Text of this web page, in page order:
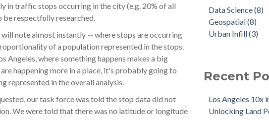
in traffic stops occurring in the city (e.g. 20% of all
be respectfully researched.
note almost instantly -- where stops are occurring
of a population represented in the stops.
Angeles, where something happens makes a big
happening more in a place, it's probably going to
represented in the overall analysis.
our task force was told the stop data did not
We were told that there was no latitude or longitude
Data Science(8)
Geospatial(8)
Urban Infill(3)
Recent
Los Angeles 10x
Unlocking Land